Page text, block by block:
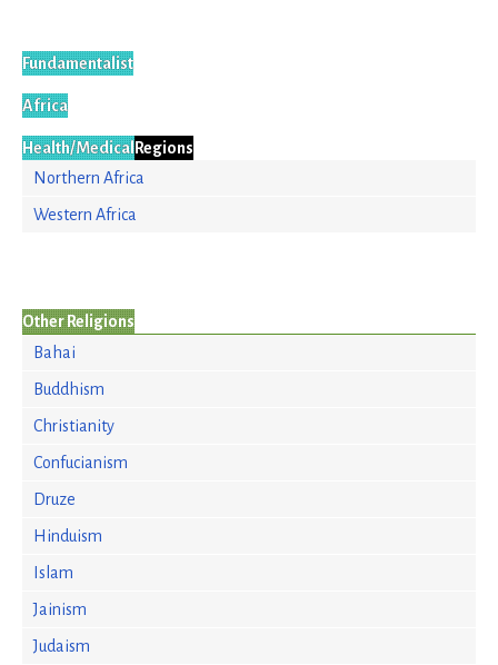
Fundamentalist
Africa
Health/MedicalRegions
Northern Africa
Western Africa
Other Religions
Bahai
Buddhism
Christianity
Confucianism
Druze
Hinduism
Islam
Jainism
Judaism